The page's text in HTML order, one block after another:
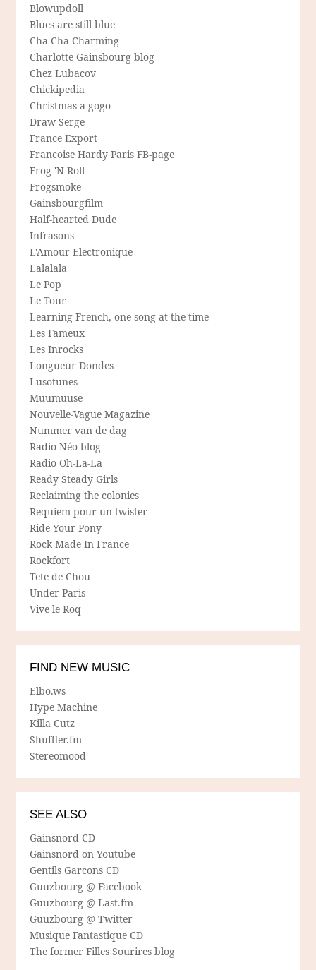
Blowupdoll
Blues are still blue
Cha Cha Charming
Charlotte Gainsbourg blog
Chez Lubacov
Chickipedia
Christmas a gogo
Draw Serge
France Export
Francoise Hardy Paris FB-page
Frog 'N Roll
Frogsmoke
Gainsbourgfilm
Half-hearted Dude
Infrasons
L'Amour Electronique
Lalalala
Le Pop
Le Tour
Learning French, one song at the time
Les Fameux
Les Inrocks
Longueur Dondes
Lusotunes
Muumuuse
Nouvelle-Vague Magazine
Nummer van de dag
Radio Néo blog
Radio Oh-La-La
Ready Steady Girls
Reclaiming the colonies
Requiem pour un twister
Ride Your Pony
Rock Made In France
Rockfort
Tete de Chou
Under Paris
Vive le Roq
FIND NEW MUSIC
Elbo.ws
Hype Machine
Killa Cutz
Shuffler.fm
Stereomood
SEE ALSO
Gainsnord CD
Gainsnord on Youtube
Gentils Garcons CD
Guuzbourg @ Facebook
Guuzbourg @ Last.fm
Guuzbourg @ Twitter
Musique Fantastique CD
The former Filles Sourires blog